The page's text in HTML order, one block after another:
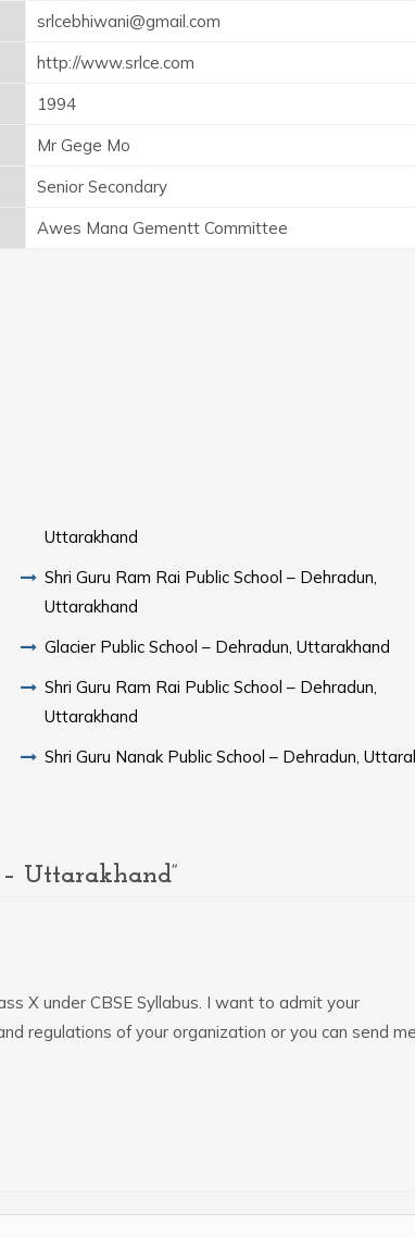
srlcebhiwani@gmail.com
http://www.srlce.com
1994
Mr Gege Mo
Senior Secondary
Awes Mana Gementt Committee
Uttarakhand
Shri Guru Ram Rai Public School – Dehradun,
Uttarakhand
Glacier Public School – Dehradun, Uttarakhand
Shri Guru Ram Rai Public School – Dehradun,
Uttarakhand
Shri Guru Nanak Public School – Dehradun,
Uttarakhand”
X under CBSE Syllabus. I want to admit your
regulations of your organization or you can send